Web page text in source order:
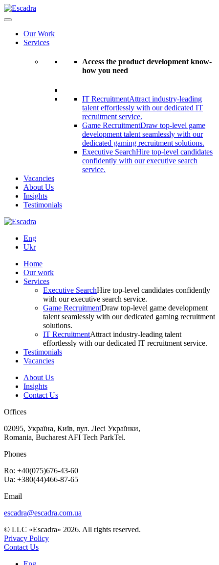
Our Work
Services
Access the product development know-
how you need
IT RecruitmentAttract industry-leading
talent effortlessly with our dedicated IT
recruitment service.
Game RecruitmentDraw top-level game
development talent seamlessly with our
dedicated gaming recruitment solutions.
Executive SearchHire top-level candidates
confidently with our executive search
service.
Vacancies
About Us
Insights
Testimonials
Eng
Ukr
Home
Our work
Services
Executive SearchHire top-level candidates confidently
with our executive search service.
Game RecruitmentDraw top-level game development
talent seamlessly with our dedicated gaming recruitment
solutions.
IT RecruitmentAttract industry-leading talent
effortlessly with our dedicated IT recruitment service.
Testimonials
Vacancies
About Us
Insights
Contact Us
Offices
02095, Україна, Київ, вул. Лесі Українки,
Romania, Bucharest AFI Tech ParkTel.
Phones
Ro: +40(075)676-43-60
Ua: +380(44)466-87-65
Email
escadra@escadra.com.ua
© LLC «Escadra» 2026. All rights reserved.
Privacy Policy
Contact Us